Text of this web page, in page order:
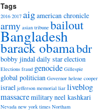
Tags
2016 2017 aigamerican chronicle
army asian tribune bailout
Bangladesh
barack obamabdr
bobby jindaldaily starelection
Elections fraud genocide Gillespie
global politician Governor helene cooper
israel jefferson memorial liar liveblog
massacremilitaryneel kashkari
Nevada new york times Northam